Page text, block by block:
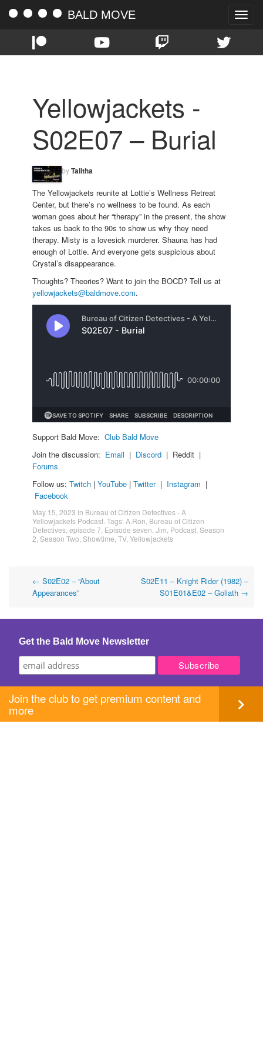
Toggle
BALD MOVE
Yellowjackets -
S02E07 – Burial
byTalitha
The Yellowjackets reunite at Lottie’s Wellness Retreat
Center, but there’s no wellness to be found. As each
woman goes about her “therapy” in the present, the show
takes us back to the 90s to show us why they need
therapy. Misty is a lovesick murderer. Shauna has had
enough of Lottie. And everyone gets suspicious about
Crystal’s disappearance.
Thoughts? Theories? Want to join the BOCD? Tell us at
yellowjackets@baldmove.com.
Support Bald Move: Club Bald Move
Join the discussion: Email | Discord | Reddit |
Forums
Follow us: Twitch | YouTube | Twitter| Instagram |
Facebook
May 15, 2023 in Bureau of Citizen Detectives - A
Yellowjackets Podcast . Tags:A.Ron Bureau of Citizen
Detectives episode 7 Episode seven Jim Podcast Season
2 Season Two Showtime TV, Yellowjackets
Post
← S02E02 – “About
Appearances”
S02E11 – Knight Rider (1982) –
S01E01&E02 – Goliath →
Get the Bald Move Newsletter
Join the club to get premium content and
more